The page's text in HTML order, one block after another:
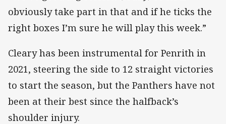
obviously take part in that and if he ticks the
right boxes I’m sure he will play this week.”
Cleary has been instrumental for Penrith in
2021, steering the side to 12 straight victories
to start the season, but the Panthers have not
been at their best since the halfback’s
shoulder injury.